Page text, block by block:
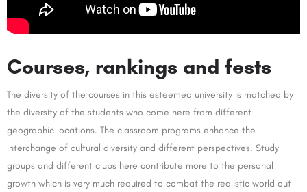
Courses, rankings and fests
The diversity of the courses in this esteemed university is matched by
the diversity of the students who come here from different
geographic locations. The classroom programs enhance the
interchange of cultural diversity and different perspectives. Study
groups and different clubs here contribute more to the personal
growth which is very much required to combat the realistic world out